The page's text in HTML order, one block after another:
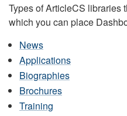
Types of ArticleCS libraries
which you can place
News
Applications
Biographies
Brochures
Training